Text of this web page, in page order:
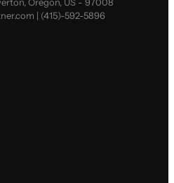
| (415)-592-5896